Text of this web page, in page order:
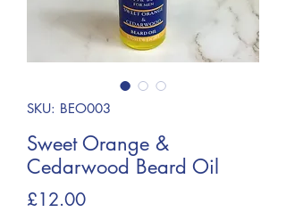
SKU: BEO003
Sweet Orange &
Cedarwood Beard Oil
£12.00Price